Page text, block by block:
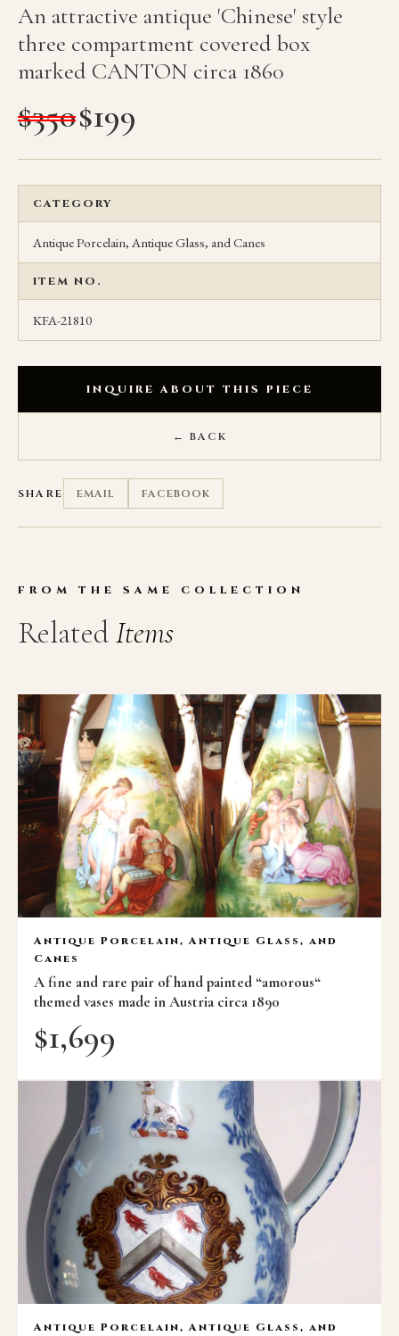
An attractive antique 'Chinese' style
three compartment covered box
marked CANTON circa 1860
$350$199
CATEGORY
Antique Porcelain, Antique Glass, and Canes
ITEM NO.
KFA-21810
INQUIRE ABOUT THIS PIECE
← BACK
SHARE EMAIL FACEBOOK
FROM THE SAME COLLECTION
RelatedItems
Antique Porcelain, Antique Glass, and
Canes
A fine and rare pair of hand painted “amorous“
themed vases made in Austria circa 1890
$1,699
Antique Porcelain, Antique Glass, and